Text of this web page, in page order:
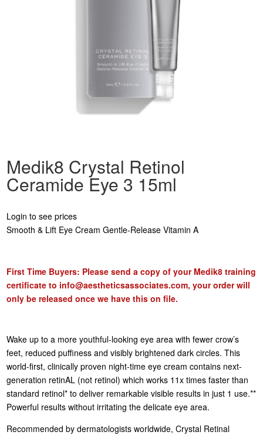
Medik8 Crystal Retinol
Ceramide Eye 3 15ml
Login to see prices
Smooth & Lift Eye Cream Gentle-Release Vitamin A
First Time Buyers: Please send a copy of your Medik8 training
certificate to info@aestheticsassociates.com, your order will
only be released once we have this on file.
Wake up to a more youthful-looking eye area with fewer crow’s
feet, reduced puffiness and visibly brightened dark circles. This
world-first, clinically proven night-time eye cream contains next-
generation retinAL (not retinol) which works 11x times faster than
standard retinol* to deliver remarkable visible results in just 1 use.**
Powerful results without irritating the delicate eye area.
Recommended by dermatologists worldwide, Crystal Retinal